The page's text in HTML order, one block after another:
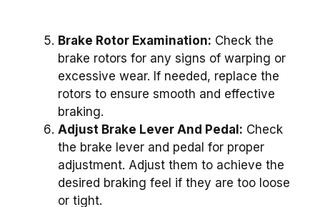
Brake Rotor Examination: Check the
brake rotors for any signs of warping or
excessive wear. If needed, replace the
rotors to ensure smooth and effective
braking.
Adjust Brake Lever And Pedal: Check
the brake lever and pedal for proper
adjustment. Adjust them to achieve the
desired braking feel if they are too loose
or tight.